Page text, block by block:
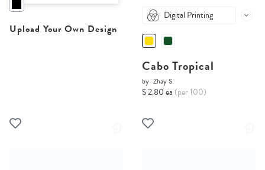
Upload Your Own Design
Digital Printing
Cabo Tropical
by Zhay S.
$ 2.80 ea (per 100)